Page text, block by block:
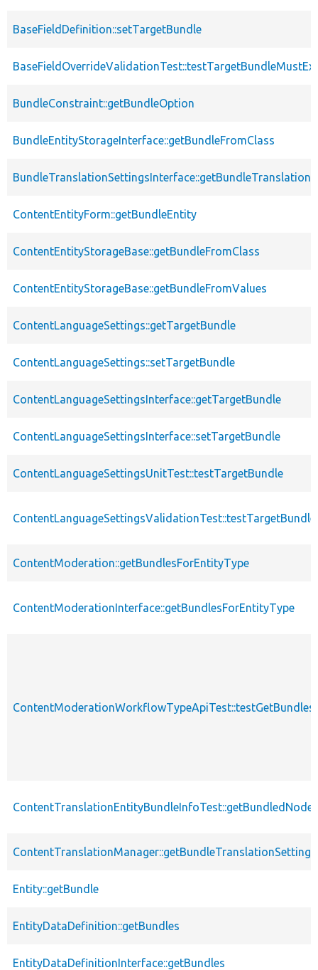
BaseFieldDefinition::setTargetBundle
BundleConstraint::getBundleOption
BundleEntityStorageInterface::getBundleFromClass
ContentEntityForm::getBundleEntity
ContentEntityStorageBase::getBundleFromClass
ContentEntityStorageBase::getBundleFromValues
ContentLanguageSettings::getTargetBundle
ContentLanguageSettings::setTargetBundle
ContentLanguageSettingsInterface::getTargetBundle
ContentLanguageSettingsInterface::setTargetBundle
ContentLanguageSettingsUnitTest::testTargetBundle
ContentModeration::getBundlesForEntityType
ContentModerationInterface::getBundlesForEntityType
ContentTranslationEntityBundleInfoTest::getBundledNode
ContentTranslationManager::getBundleTranslationSettings
Entity::getBundle
EntityDataDefinition::getBundles
EntityDataDefinitionInterface::getBundles